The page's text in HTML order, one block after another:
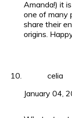
Amanda!) it
one of many
share their
origins.
celia
January 04,